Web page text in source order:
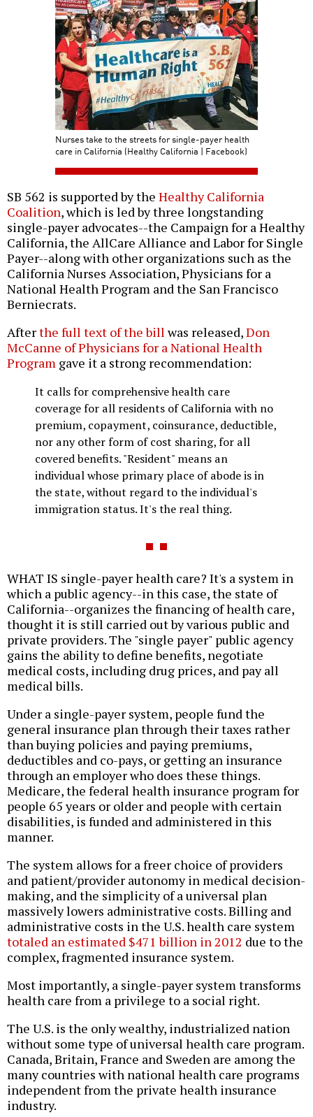
Nurses take to the streets for single-payer health
care in California (Healthy California | Facebook)
SB 562 is supported by the Healthy California
Coalition, which is led by three longstanding
single-payer advocates--the Campaign for a Healthy
California, the AllCare Alliance and Labor for Single
Payer--along with other organizations such as the
California Nurses Association, Physicians for a
National Health Program and the San Francisco
Berniecrats.
Afterthe full text of the billwas released,Don
McCanne of Physicians for a National Health
Program gave it a strong recommendation:
It calls for comprehensive health care
coverage for all residents of California with no
premium, copayment, coinsurance, deductible,
nor any other form of cost sharing, for all
covered benefits. "Resident" means an
individual whose primary place of abode is in
the state, without regard to the individual's
immigration status. It's the real thing.
WHAT IS single-payer health care? It's a system in
which a public agency--in this case, the state of
California--organizes the financing of health care,
thought it is still carried out by various public and
private providers. The "single payer" public agency
gains the ability to define benefits, negotiate
medical costs, including drug prices, and pay all
medical bills.
Under a single-payer system, people fund the
general insurance plan through their taxes rather
than buying policies and paying premiums,
deductibles and co-pays, or getting an insurance
through an employer who does these things.
Medicare, the federal health insurance program for
people 65 years or older and people with certain
disabilities, is funded and administered in this
manner.
The system allows for a freer choice of providers
and patient/provider autonomy in medical decision-
making, and the simplicity of a universal plan
massively lowers administrative costs. Billing and
administrative costs in the U.S. health care system
totaled an estimated $471 billion in 2012 due to the
complex, fragmented insurance system.
Most importantly, a single-payer system transforms
health care from a privilege to a social right.
The U.S. is the only wealthy, industrialized nation
without some type of universal health care program.
Canada, Britain, France and Sweden are among the
many countries with national health care programs
independent from the private health insurance
industry.